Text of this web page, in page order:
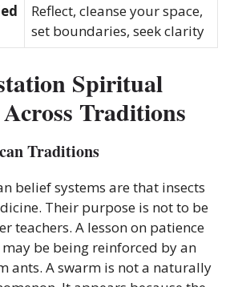
Reflect, cleanse your space,
set boundaries, seek clarity
Spiritual
Traditions
Traditions
belief systems are that insects
Their purpose is not to be
teachers. A lesson on patience
be being reinforced by an
ants. A swarm is not a naturally